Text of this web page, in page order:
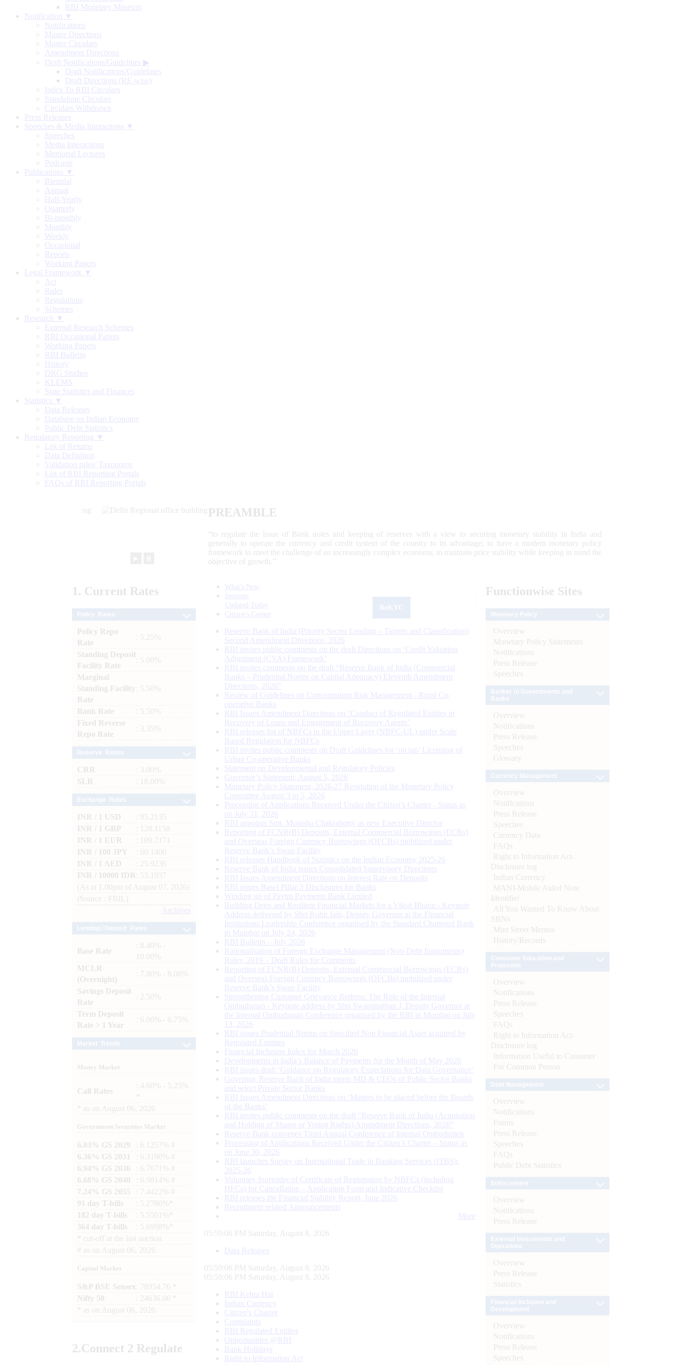
RBI Monetary Museum
Notification ▼
Notifications
Master Directions
Master Circulars
Amendment Directions
Draft Notifications/Guidelines ▶
Draft Notifications/Guidelines
Draft Directions (RE-wise)
Index To RBI Circulars
Standalone Circulars
Circulars Withdrawn
Press Releases
Speeches & Media Interactions ▼
Speeches
Media Interactions
Memorial Lectures
Podcasts
Publications ▼
Biennial
Annual
Half-Yearly
Quarterly
Bi-monthly
Monthly
Weekly
Occasional
Reports
Working Papers
Legal Framework ▼
Act
Rules
Regulations
Schemes
Research ▼
External Research Schemes
RBI Occasional Papers
Working Papers
RBI Bulletin
History
DRG Studies
KLEMS
State Statistics and Finances
Statistics ▼
Data Releases
Database on Indian Economy
Public Debt Statistics
Regulatory Reporting ▼
List of Returns
Data Definition
Validation rules/ Taxonomy
List of RBI Reporting Portals
FAQs of RBI Reporting Portals
PREAMBLE
“to regulate the issue of Bank notes and keeping of reserves with a view to securing monetary stability in India and
generally to operate the currency and credit system of the country to its advantage; to have a modern monetary policy
framework to meet the challenge of an increasingly complex economy, to maintain price stability while keeping in mind the
objective of growth.”
1. Current Rates
Policy Repo
Rate
: 5.25%
Standing Deposit
Facility Rate
: 5.00%
Marginal
Standing Facility
Rate
: 5.50%
Bank Rate
: 5.50%
Fixed Reverse
Repo Rate
: 3.35%
CRR
: 3.00%
SLR
: 18.00%
INR / 1 USD
: 95.2135
INR / 1 GBP
: 128.1158
INR / 1 EUR
: 109.7171
INR / 100 JPY
: 60.1400
INR / 1 AED
: 25.9236
INR / 10000 IDR
: 53.1937
(As at 1.00pm of August 07, 2026)
(Source : FBIL)
Archives
Base Rate
: 8.40% -
10.00%
MCLR
(Overnight)
: 7.80% - 8.00%
Savings Deposit
Rate
: 2.50%
Term Deposit
Rate > 1 Year
: 6.00% - 6.75%
Money Market
Call Rates
: 4.60% - 5.25%
as on August 06, 2026
Government Securities Market
6.03% GS 2029
: 6.1257% #
6.36% GS 2031
: 6.3190% #
6.94% GS 2036
: 6.7671% #
6.68% GS 2040
: 6.9814% #
7.24% GS 2055
: 7.4422% #
91 day T-bills
: 5.2780%*
182 day T-bills
: 5.5501%*
364 day T-bills
: 5.6998%*
cut-off at the last auction
# as on August 06, 2026
Capital Market
S&P BSE Sensex : 78954.76 *
Nifty 50
: 24636.00 *
as on August 06, 2026
2.Connect 2 Regulate
What's New
Sections
Updated Today
Citizen's Corner
Reserve Bank of India (Priority Sector Lending – Targets and Classification)
Second Amendment Directions, 2026
RBI invites public comments on the draft Directions on ‘Credit Valuation
Adjustment (CVA) Framework’
RBI invites comments on the draft “Reserve Bank of India (Commercial
Banks – Prudential Norms on Capital Adequacy) Eleventh Amendment
Directions, 2026”
Review of Guidelines on Concentration Risk Management - Rural Co-
operative Banks
RBI Issues Amendment Directions on ‘Conduct of Regulated Entities in
Recovery of Loans and Engagement of Recovery Agents’
RBI releases list of NBFCs in the Upper Layer (NBFC-UL) under Scale
Based Regulation for NBFCs
RBI invites public comments on Draft Guidelines for ‘on tap’ Licensing of
Urban Co-operative Banks
Statement on Developmental and Regulatory Policies
Governor’s Statement: August 5, 2026
Monetary Policy Statement, 2026-27 Resolution of the Monetary Policy
Committee August 3 to 5, 2026
Processing of Applications Received Under the Citizen’s Charter - Status as
on July 31, 2026
RBI appoints Smt. Monisha Chakraborty as new Executive Director
Reporting of FCNR(B) Deposits, External Commercial Borrowings (ECBs)
and Overseas Foreign Currency Borrowings (OFCBs) mobilized under
Reserve Bank’s Swap Facility
RBI releases Handbook of Statistics on the Indian Economy 2025-26
Reserve Bank of India issues Consolidated Supervisory Directions
RBI Issues Amendment Directions on Interest Rate on Deposits
RBI issues Basel Pillar 3 Disclosures for Banks
Winding up of Paytm Payments Bank Limited
Building Deep and Resilient Financial Markets for a Viksit Bharat - Keynote
Address delivered by Shri Rohit Jain, Deputy Governor at the Financial
Institutions Leadership Conference organised by the Standard Chartered Bank
in Mumbai on July 24, 2026
RBI Bulletin – July 2026
Rationalisation of Foreign Exchange Management (Non-Debt Instruments)
Rules, 2019 – Draft Rules for Comments
Reporting of FCNR(B) Deposits, External Commercial Borrowings (ECBs)
and Overseas Foreign Currency Borrowings (OFCBs) mobilized under
Reserve Bank’s Swap Facility
Strengthening Customer Grievance Redress: The Role of the Internal
Ombudsman - Keynote address by Shri Swaminathan J, Deputy Governor at
the Internal Ombudsman Conference organised by the RBI in Mumbai on July
13, 2026
RBI issues Prudential Norms on Specified Non Financial Asset acquired by
Regulated Entitites
Financial Inclusion Index for March 2026
Developments in India’s Balance of Payments for the Month of May 2026
RBI issues draft ‘Guidance on Regulatory Expectations for Data Governance’
Governor, Reserve Bank of India meets MD & CEOs of Public Sector Banks
and select Private Sector Banks
RBI Issues Amendment Directions on ‘Matters to be placed before the Boards
of the Banks’
RBI invites public comments on the draft “Reserve Bank of India (Acquisition
and Holding of Shares or Voting Rights) Amendment Directions, 2026”
Reserve Bank convenes Third Annual Conference of Internal Ombudsmen
Processing of Applications Received Under the Citizen’s Charter – Status as
on June 30, 2026
RBI launches Survey on International Trade in Banking Services (ITBS):
2025-26
Voluntary Surrender of Certificate of Registration by NBFCs (including
HFCs) for Cancellation – Application Form and Indicative Checklist
RBI releases the Financial Stability Report, June 2026
Recruitment related Announcements
More
05:59:07 PM Saturday, August 8, 2026
Data Releases
05:59:07 PM Saturday, August 8, 2026
05:59:07 PM Saturday, August 8, 2026
RBI Kehta Hai
Indian Currency
Citizen's Charter
Complaints
RBI Regulated Entities
Opportunities @RBI
Bank Holidays
Right to Information Act
Functionwise Sites
Overview
Monetary Policy Statements
Notifications
Press Release
Speeches
Overview
Notifications
Press Release
Speeches
Glossary
Overview
Notifications
Press Release
Speeches
Currency Data
FAQs
Right to Information Act-
Disclosure log
Indian Currency
MANI-Mobile Aided Note
Identifier
All You Wanted To Know About
SBNs
Mint Street Memos
History/Records
Overview
Notifications
Press Release
Speeches
FAQs
Right to Information Act-
Disclosure log
Information Useful to Customer
For Common Person
Overview
Notifications
Forms
Press Release
Speeches
FAQs
Public Debt Statistics
Overview
Notifications
Press Release
Overview
Press Release
Statistics
Overview
Notifications
Press Release
Speeches